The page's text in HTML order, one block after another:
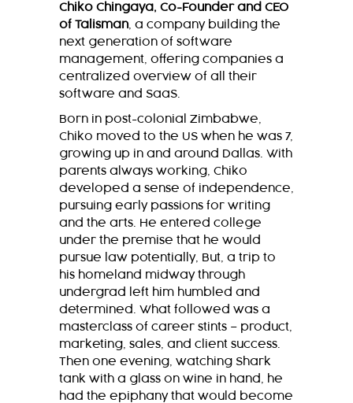
Chiko Chingaya, Co-Founder and CEO
of Talisman , a company building the
next generation of software
management, offering companies a
centralized overview of all their
software and SaaS.
Born in post-colonial Zimbabwe,
Chiko moved to the US when he was 7,
growing up in and around Dallas. With
parents always working, Chiko
developed a sense of independence,
pursuing early passions for writing
and the arts. He entered college
under the premise that he would
pursue law potentially, But, a trip to
his homeland midway through
undergrad left him humbled and
determined. What followed was a
masterclass of career stints – product,
marketing, sales, and client success.
Then one evening, watching Shark
tank with a glass on wine in hand, he
had the epiphany that would become